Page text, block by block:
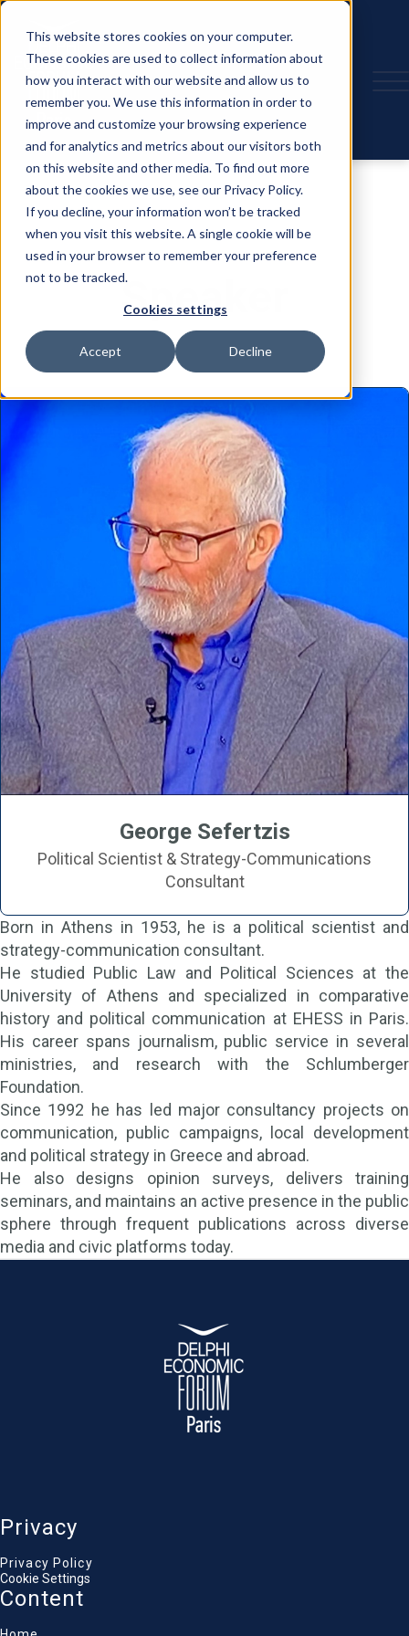
This website stores cookies on your computer.
These cookies are used to collect information about
how you interact with our website and allow us to
remember you. We use this information in order to
improve and customize your browsing experience
and for analytics and metrics about our visitors both
on this website and other media. To find out more
about the cookies we use, see our Privacy Policy.
If you decline, your information won’t be tracked
when you visit this website. A single cookie will be
used in your browser to remember your preference
not to be tracked.
Cookies settings
Accept Decline
Speaker
George Sefertzis
Political Scientist & Strategy-Communications
Consultant
Born in Athens in 1953, he is a political scientist and
strategy-communication consultant.
He studied Public Law and Political Sciences at the
University of Athens and specialized in comparative
history and political communication at EHESS in Paris.
His career spans journalism, public service in several
ministries, and research with the Schlumberger
Foundation.
Since 1992 he has led major consultancy projects on
communication, public campaigns, local development
and political strategy in Greece and abroad.
He also designs opinion surveys, delivers training
seminars, and maintains an active presence in the public
sphere through frequent publications across diverse
media and civic platforms today.
Privacy
Privacy Policy
Cookie Settings
Content